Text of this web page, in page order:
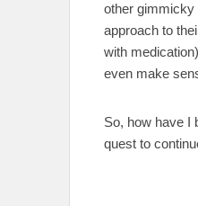
other gimmicky
approach to
with
even make
So, how have I
quest to